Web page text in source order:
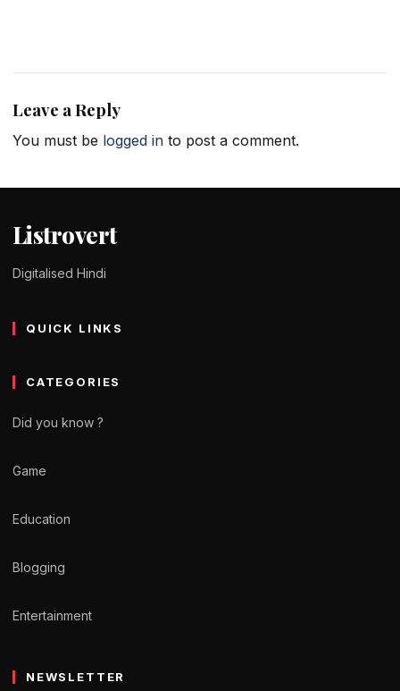
Leave a Reply
You must be logged in to post a comment.
Listrovert
Digitalised Hindi
QUICK LINKS
CATEGORIES
Did you know ?
Game
Education
Blogging
Entertainment
NEWSLETTER